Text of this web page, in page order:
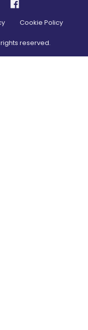
Cookie Policy
reserved.